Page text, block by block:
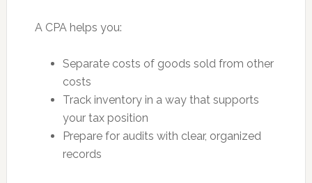
A CPA helps you:
Separate costs of goods sold from other
costs
Track inventory in a way that supports
your tax position
Prepare for audits with clear, organized
records